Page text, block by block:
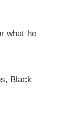
what he
Black